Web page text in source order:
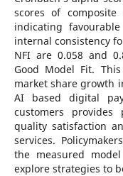
scores of
indicating
internal consistency
NFI are 0.058 and
Good Model Fit.
market share growth
AI based digital
customers provides
quality satisfaction
services.
the measured
explore strategies to